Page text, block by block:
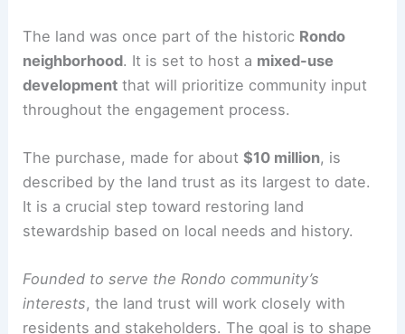
the State Capitol. The site has stood vacant since
the Sears store closed in 2019.
The land was once part of the historic
developmentthat will prioritize community input
throughout the engagement process.
The purchase, made for about$10 million, is
It is a crucial step toward restoring land
stewardship based on local needs and history.